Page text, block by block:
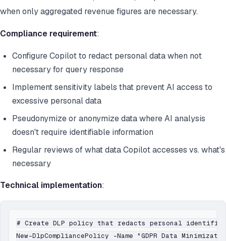
when only aggregated revenue figures are necessary.
Compliance requirement:
Configure Copilot to redact personal data when not
necessary for query response
Implement sensitivity labels that prevent AI access to
excessive personal data
Pseudonymize or anonymize data where AI analysis
doesn't require identifiable information
Regular reviews of what data Copilot accesses vs. what's
necessary
Technical implementation:
# Create DLP policy that redacts personal
New-DlpCompliancePolicy -Name "GDPR Data